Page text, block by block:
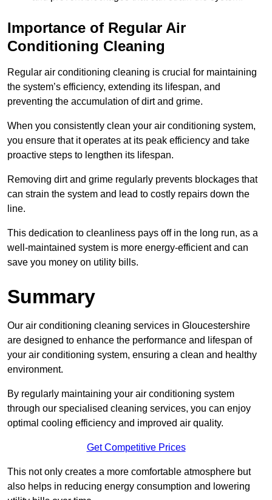
Importance of Regular Air
Conditioning Cleaning
Regular air conditioning cleaning is crucial for maintaining
the system’s efficiency, extending its lifespan, and
preventing the accumulation of dirt and grime.
When you consistently clean your air conditioning system,
you ensure that it operates at its peak efficiency and take
proactive steps to lengthen its lifespan.
Removing dirt and grime regularly prevents blockages that
can strain the system and lead to costly repairs down the
line.
This dedication to cleanliness pays off in the long run, as a
well-maintained system is more energy-efficient and can
save you money on utility bills.
Summary
Our air conditioning cleaning services in Gloucestershire
are designed to enhance the performance and lifespan of
your air conditioning system, ensuring a clean and healthy
environment.
By regularly maintaining your air conditioning system
through our specialised cleaning services, you can enjoy
optimal cooling efficiency and improved air quality.
Get Competitive Prices
This not only creates a more comfortable atmosphere but
also helps in reducing energy consumption and lowering